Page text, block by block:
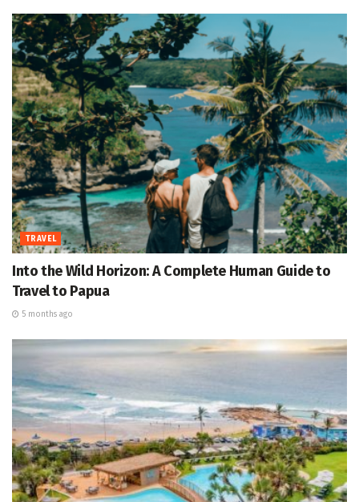
TRAVEL
Into the Wild Horizon: A Complete Human Guide to
Travel to Papua
5 months ago